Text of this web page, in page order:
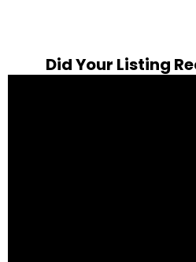
Did Your Listing